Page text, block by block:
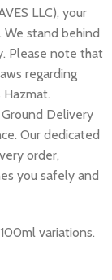
LLC), your
stand behind
Please note that
regarding
Hazmat.
Delivery
Our dedicated
order,
you safely and
variations.